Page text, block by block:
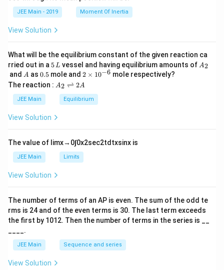
\t
JEE Main - 2019 Moment Of Inertia
View Solution
What will be the equilibrium constant of the given reaction ca
rried out in a 5
\,
L
5 L vessel and having equilibrium amounts of A
A2
and A
A as 0.
5
0.5 mole and 2
\t
i
m
es
6}
2 × 10−6 mole respectively?
The reaction : A
\r
ig
ef
t
ar
p
o
n
2
A
A2 ⇌ 2A
JEE Main Equilibrium
View Solution
The value of limx→ 0∫0x2sec2tdtxsinx is
JEE Main Limits
View Solution
The number of terms of an AP is even. The sum of the odd te
rms is 24 and of the even terms is 30. The last term exceeds
the first by 1012. Then the number of terms in the series is __
____.
JEE Main Sequence and series
View Solution